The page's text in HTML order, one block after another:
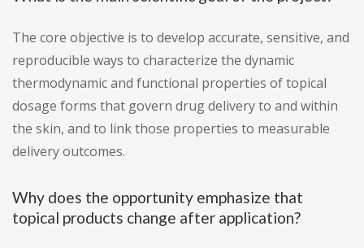
The core objective is to develop accurate, sensitive, and
reproducible ways to characterize the dynamic
thermodynamic and functional properties of topical
dosage forms that govern drug delivery to and within
the skin, and to link those properties to measurable
delivery outcomes.
Why does the opportunity emphasize that
topical products change after application?